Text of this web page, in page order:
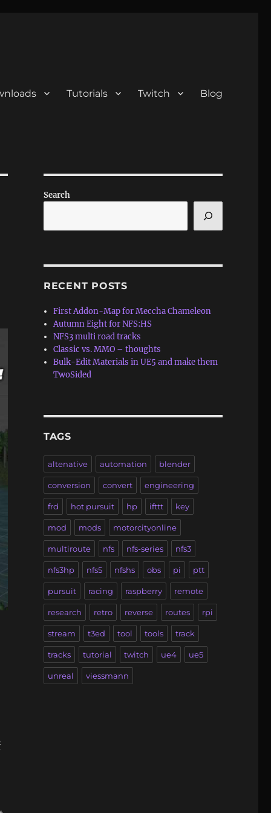
Tutorials Twitch Blog
Search
RECENT POSTS
First Addon-Map for Meccha Chameleon
Autumn Eight for NFS:HS
NFS3 multi road tracks
Classic vs. MMO – thoughts
Bulk-Edit Materials in UE5 and make them
TwoSided
TAGS
altenative automation blender
conversion convert engineering
frd hot pursuit hp ifttt key
mod mods motorcityonline
multiroute nfs nfs-series nfs3
nfs3hp nfs5 nfshs obs pi ptt
pursuit racing raspberry remote
research retro reverse routes rpi
stream t3ed tool tools track
tracks tutorial twitch ue4 ue5
unreal viessmann